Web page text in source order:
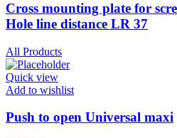
Cross mounting plate for
Hole line distance LR 37
All Products
Quick view
Add to wishlist
Push to open Universal maxi